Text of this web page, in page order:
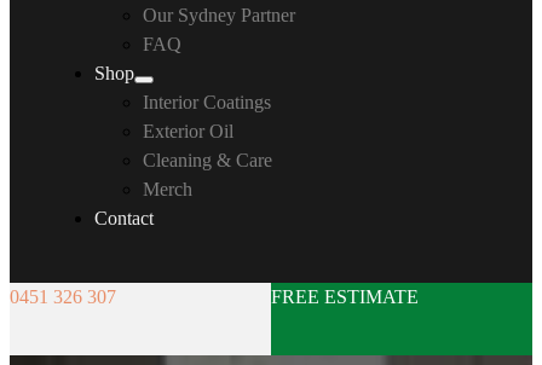
Our Sydney Partner
FAQ
Shop
Interior Coatings
Exterior Oil
Cleaning & Care
Merch
Contact
0451 326 307 FREE ESTIMATE